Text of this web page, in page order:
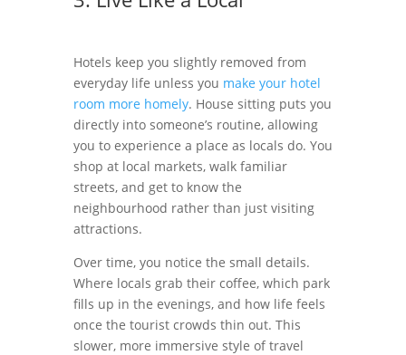
Hotels keep you slightly removed from
everyday life unless you make your hotel
room more homely. House sitting puts you
directly into someone’s routine, allowing
you to experience a place as locals do. You
shop at local markets, walk familiar
streets, and get to know the
neighbourhood rather than just visiting
attractions.
Over time, you notice the small details.
Where locals grab their coffee, which park
fills up in the evenings, and how life feels
once the tourist crowds thin out. This
slower, more immersive style of travel